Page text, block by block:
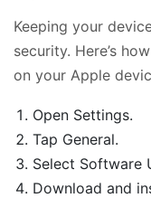
Keeping your
security. Here’s
on your Apple
Open Settings.
Tap General.
Select Software
Download and